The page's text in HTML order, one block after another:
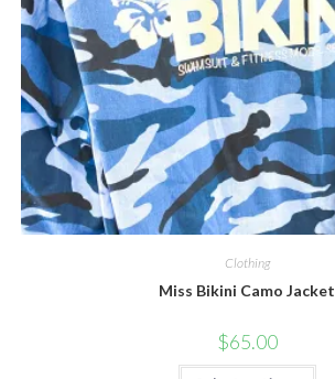
Clothing
Miss Bikini Camo Jacket
$65.00